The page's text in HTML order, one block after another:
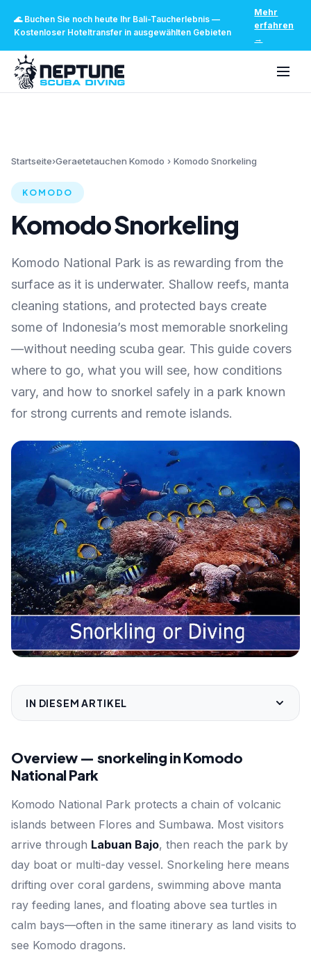
🌊 Buchen Sie noch heute Ihr Bali-Taucherlebnis —
Kostenloser Hoteltransfer in ausgewählten Gebieten
Mehr
erfahren
→
Startseite›Geraetetauchen Komodo › Komodo Snorkeling
KOMODO
Komodo Snorkeling
Komodo National Park is as rewarding from the
surface as it is underwater. Shallow reefs, manta
cleaning stations, and protected bays create
some of Indonesia’s most memorable snorkeling
—without needing scuba gear. This guide covers
where to go, what you will see, how conditions
vary, and how to snorkel safely in a park known
for strong currents and remote islands.
IN DIESEM ARTIKEL
Overview — snorkeling in Komodo
National Park
Komodo National Park protects a chain of volcanic
islands between Flores and Sumbawa. Most visitors
arrive through Labuan Bajo, then reach the park by
day boat or multi-day vessel. Snorkeling here means
drifting over coral gardens, swimming above manta
ray feeding lanes, and floating above sea turtles in
calm bays—often in the same itinerary as land visits to
see Komodo dragons.